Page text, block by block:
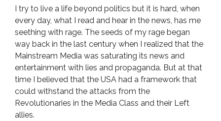
I try to live a life beyond politics but it is hard, when
every day, what I read and hear in the news, has me
seething with rage. The seeds of my rage began
way back in the last century when I realized that the
Mainstream Media was saturating its news and
entertainment with lies and propaganda. But at that
time I believed that the USA had a framework that
could withstand the attacks from the
Revolutionaries in the Media Class and their Left
allies.